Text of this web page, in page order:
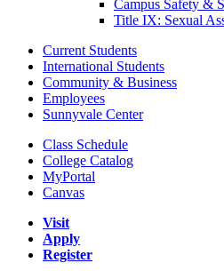
Campus Safety &
Title IX: Sexual
Current Students
International Students
Community & Business
Employees
Sunnyvale Center
Class Schedule
College Catalog
MyPortal
Canvas
Visit
Apply
Register